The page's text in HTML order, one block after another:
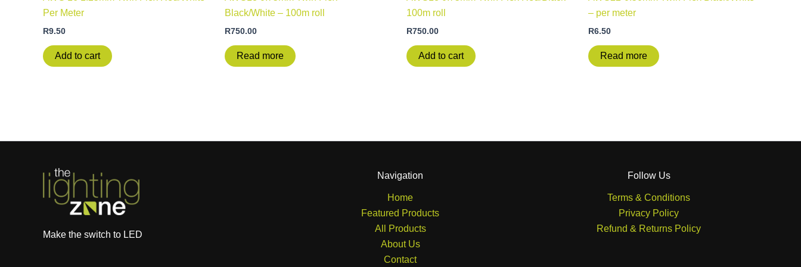
Per Meter
R9.50
Add to cart
Black/White – 100m roll
R750.00
Read more
100m roll
R750.00
Add to cart
– per meter
R6.50
Read more
Make the switch to LED
Navigation
Home
Featured Products
All Products
About Us
Contact
Follow Us
Terms & Conditions
Privacy Policy
Refund & Returns Policy